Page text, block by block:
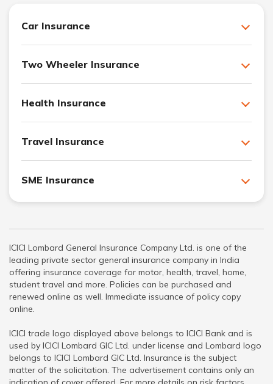
Car Insurance
Two Wheeler Insurance
Health Insurance
Travel Insurance
SME Insurance
ICICI Lombard General Insurance Company Ltd. is one of the
leading private sector general insurance company in India
offering insurance coverage for motor, health, travel, home,
student travel and more. Policies can be purchased and
renewed online as well. Immediate issuance of policy copy
online.
ICICI trade logo displayed above belongs to ICICI Bank and is
used by ICICI Lombard GIC Ltd. under license and Lombard logo
belongs to ICICI Lombard GIC Ltd. Insurance is the subject
matter of the solicitation. The advertisement contains only an